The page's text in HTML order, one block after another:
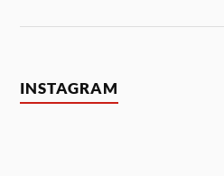
INSTAGRAM